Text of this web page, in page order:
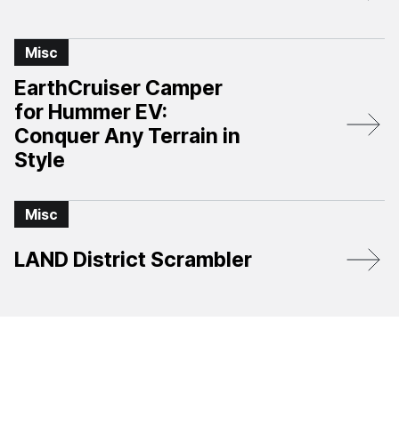
Misc
EarthCruiser Camper
for Hummer EV:
Conquer Any Terrain in
Style
Misc
LAND District Scrambler